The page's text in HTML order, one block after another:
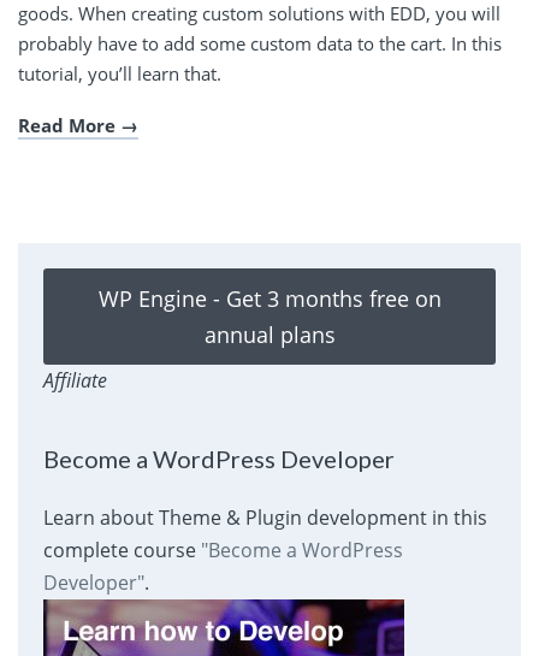
goods. When creating custom solutions with EDD, you will
probably have to add some custom data to the cart. In this
tutorial, you’ll learn that.
Read More
WP Engine - Get 3 months free on
annual plans
Affiliate
Become a WordPress Developer
Learn about Theme & Plugin development in this
complete course "Become a WordPress
Developer".